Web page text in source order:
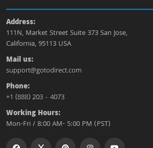
Address:
111N, Market Street Suite 373 San Jose,
California, 95113 USA
Mail us:
support@gotodirect.com
Phone:
+1 (888) 203 - 4073
Working Hours:
Mon-Fri / 8:00 AM- 5:00 PM (PST)